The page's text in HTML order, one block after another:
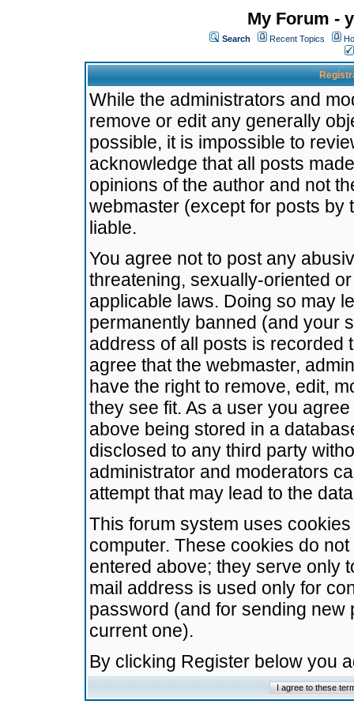
My Forum -
Search Recent Topics
While the administrators and
remove or edit any generally
possible, it is impossible to
acknowledge that all posts
opinions of the author and not
webmaster (except for posts by
liable.
You agree not to post any
threatening, sexually-oriented
applicable laws. Doing so may
permanently banned (and your
address of all posts is recorded
agree that the webmaster,
have the right to remove, edit,
they see fit. As a user you
above being stored in a
disclosed to any third party
administrator and moderators
attempt that may lead to the
This forum system uses
computer. These cookies do
entered above; they serve only
mail address is used only for
password (and for sending
current one).
By clicking Register below you